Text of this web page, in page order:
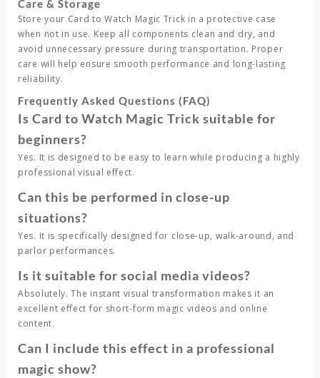
Care & Storage
Store your Card to Watch Magic Trick in a protective case
when not in use. Keep all components clean and dry, and
avoid unnecessary pressure during transportation. Proper
care will help ensure smooth performance and long-lasting
reliability.
Frequently Asked Questions (FAQ)
Is Card to Watch Magic Trick suitable for
beginners?
Yes. It is designed to be easy to learn while producing a highly
professional visual effect.
Can this be performed in close-up
situations?
Yes. It is specifically designed for close-up, walk-around, and
parlor performances.
Is it suitable for social media videos?
Absolutely. The instant visual transformation makes it an
excellent effect for short-form magic videos and online
content.
Can I include this effect in a professional
magic show?